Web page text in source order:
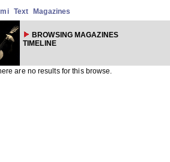
Text Magazines
BROWSING MAGAZINES
TIMELINE
are no results for this browse.